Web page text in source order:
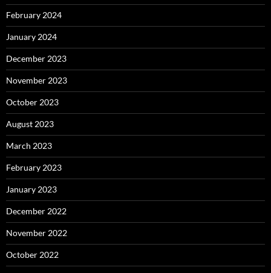
February 2024
January 2024
December 2023
November 2023
October 2023
August 2023
March 2023
February 2023
January 2023
December 2022
November 2022
October 2022